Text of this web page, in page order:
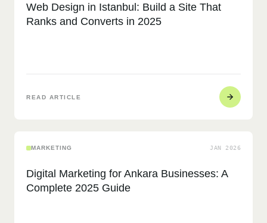
Web Design in Istanbul: Build a Site That
Ranks and Converts in 2025
READ ARTICLE
MARKETING JAN 2026
Digital Marketing for Ankara Businesses: A
Complete 2025 Guide